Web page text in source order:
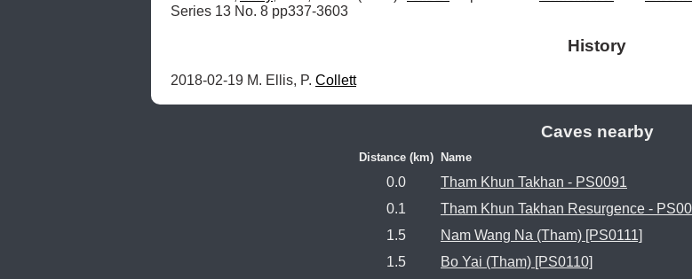
Series 13 No. 8 pp337-3603
History
2018-02-19 M. Ellis, P. Collett
Caves nearby
Distance (km) Name
0.0 Tham Khun Takhan - PS0091
0.1
Tham Khun Takhan Resurgence -
1.5
Nam Wang Na (Tham) [PS0111]
1.5
Bo Yai (Tham) [PS0110]